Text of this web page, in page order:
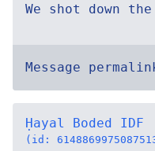
We shot down the
Message
Ḥayal Boded IDF
(id: